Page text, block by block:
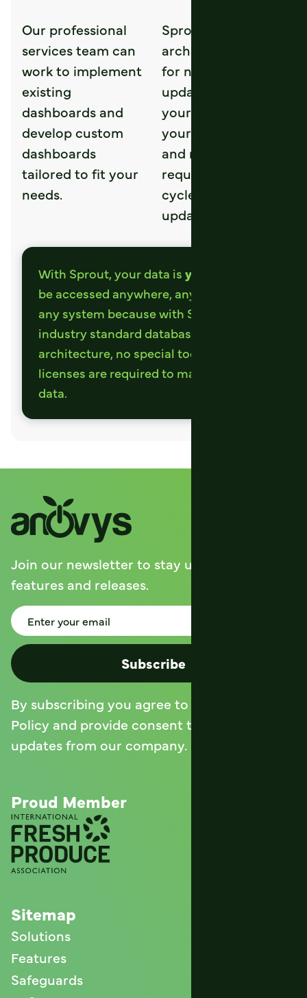
Our professional
services team can
work to implement
existing
dashboards and
develop custom
dashboards
tailored to fit your
needs.
Sprouts
architecture allows
for near instant
updates with in
your dashboard at
your command,
and no longer
requires a 24 hour
cycle to see
updated results.
With Sprout, your data isyours
be accessed anywhere, anytime with
any system because with Sprout
industry standard database
architecture, no special tools or
licenses are required to manipulate the
data.
Join our newsletter to stay up to date on
features and releases.
Subscribe
By subscribing you agree to with our
Policy and provide consent to receive
updates from our company.
Proud Member
Sitemap
Solutions
Features
Safeguards